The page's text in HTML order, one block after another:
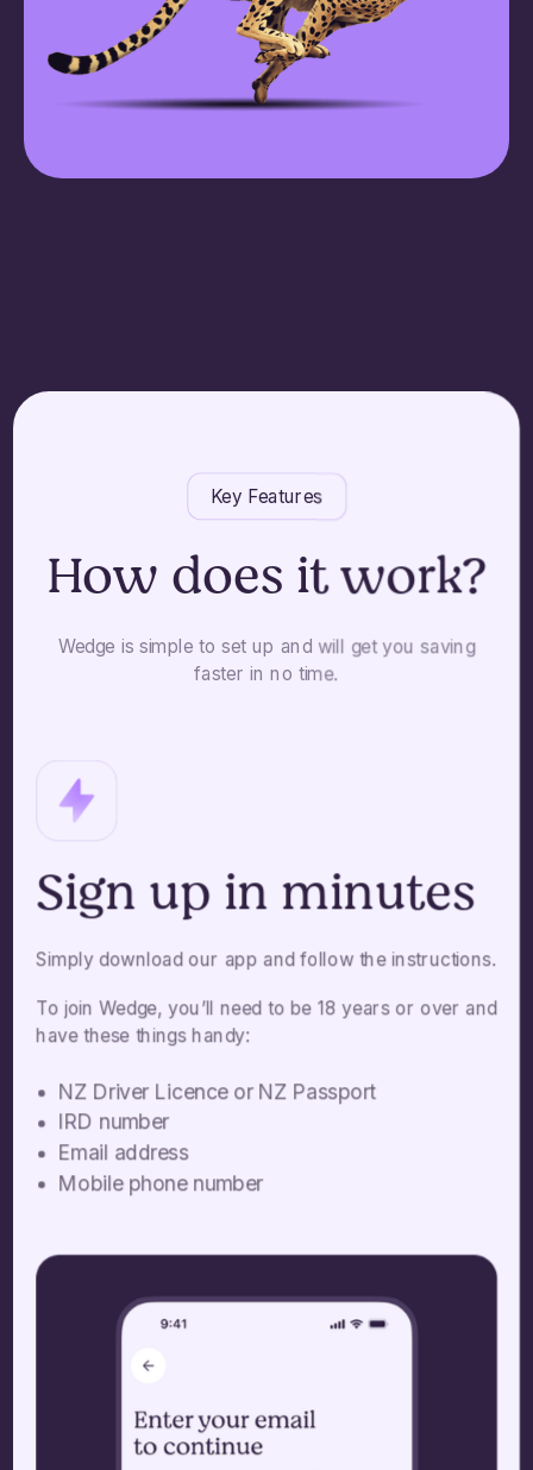
Key Features
How does it work?
Wedge is simple to set up and will get you saving
faster in no time.
Sign up in minutes
Simply download our app and follow the instructions.
To join Wedge, you’ll need to be 18 years or over and
have these things handy:
NZ Driver Licence or NZ Passport
IRD number
Email address
Mobile phone number